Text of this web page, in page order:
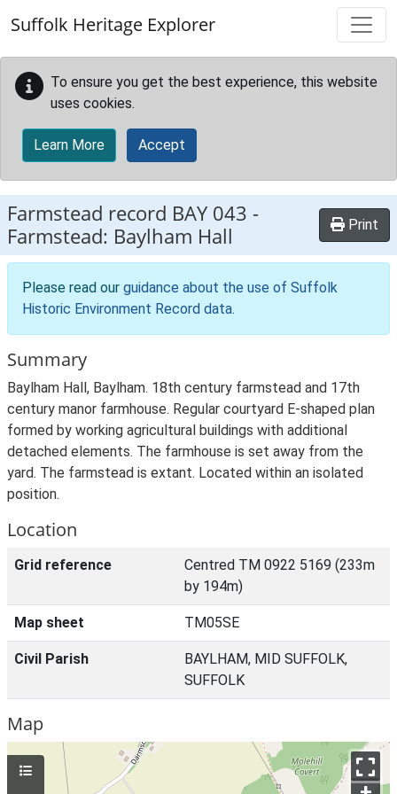
Suffolk Heritage Explorer
To ensure you get the best experience, this website
uses cookies.
Learn More Accept
Farmstead record BAY 043 -
Farmstead: Baylham Hall
Print
Please read our guidance about the use of Suffolk
Historic Environment Record data.
Summary
Baylham Hall, Baylham. 18th century farmstead and 17th
century manor farmhouse. Regular courtyard E-shaped plan
formed by working agricultural buildings with additional
detached elements. The farmhouse is set away from the
yard. The farmstead is extant. Located within an isolated
position.
Location
Grid reference
Centred TM 0922 5169 (233m
by 194m)
Map sheet TM05SE
Civil Parish
BAYLHAM, MID SUFFOLK,
SUFFOLK
Map